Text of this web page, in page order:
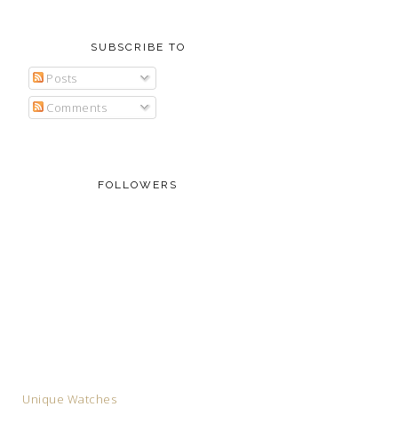
SUBSCRIBE TO
Posts
Comments
FOLLOWERS
Unique Watches